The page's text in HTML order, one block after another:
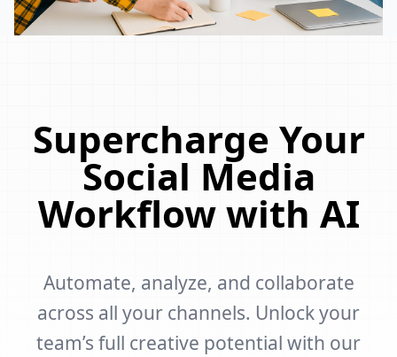
Supercharge Your
Social Media
Workflow with AI
Automate, analyze, and collaborate
across all your channels. Unlock your
team’s full creative potential with our